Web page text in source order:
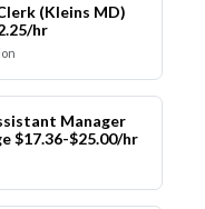
(Kleins MD)
hr
Manager
$17.36-$25.00/hr